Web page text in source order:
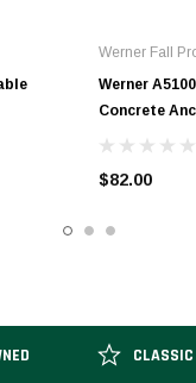
Werner Fall
Werner
Concrete
$82.00